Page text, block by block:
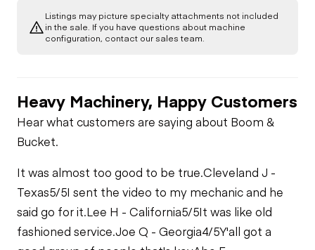
Listings may picture specialty attachments not included
in the sale. If you have questions about machine
configuration, contact our sales team.
Heavy Machinery, Happy Customers
Hear what customers are saying about Boom &
Bucket.
It was almost too good to be true.Cleveland J -
Texas5/5I sent the video to my mechanic and he
said go for it.Lee H - California5/5It was like old
fashioned service.Joe Q - Georgia4/5Y'all got a